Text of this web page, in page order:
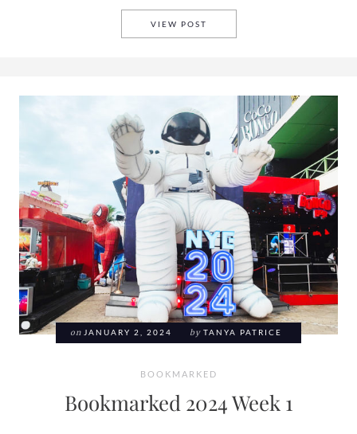
VIEW POST
on JANUARY 2, 2024 by TANYA PATRICE
BOOKMARKED
Bookmarked 2024 Week 1